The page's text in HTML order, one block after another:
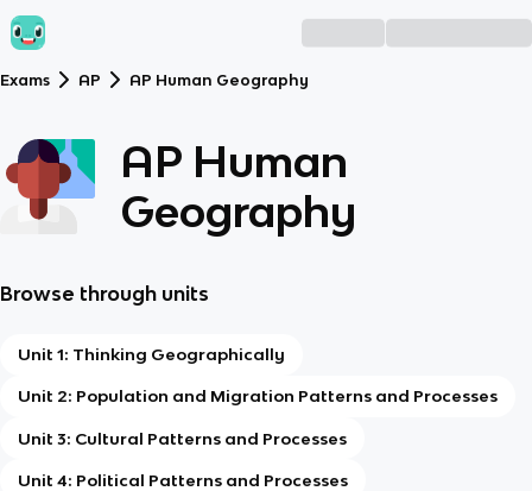
Exams AP AP Human Geography
AP Human
Geography
Browse through units
Unit 1: Thinking Geographically
Unit 2: Population and Migration Patterns and Processes
Unit 3: Cultural Patterns and Processes
Unit 4: Political Patterns and Processes